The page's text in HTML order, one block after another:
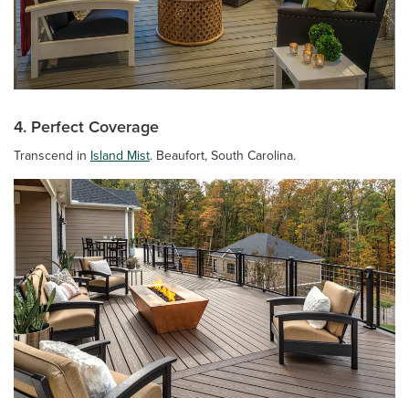
4. Perfect Coverage
Transcend in Island Mist. Beaufort, South Carolina.